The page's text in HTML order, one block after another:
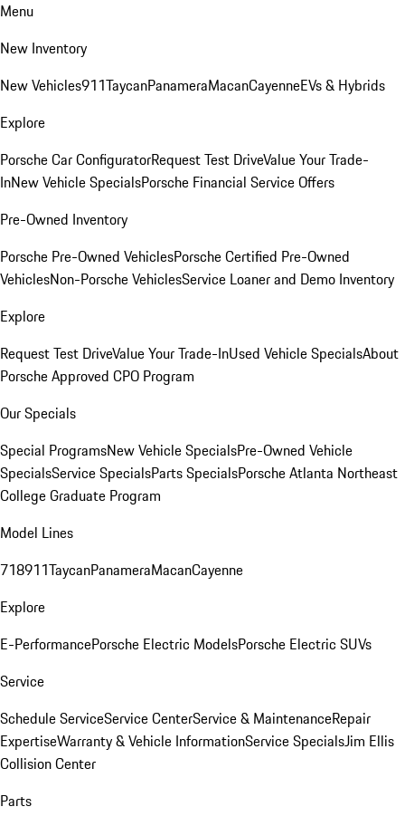
Menu
New Inventory
New Vehicles911TaycanPanameraMacanCayenneEVs & Hybrids
Explore
Porsche Car ConfiguratorRequest Test DriveValue Your Trade-
InNew Vehicle SpecialsPorsche Financial Service Offers
Pre-Owned Inventory
Porsche Pre-Owned VehiclesPorsche Certified Pre-Owned
VehiclesNon-Porsche VehiclesService Loaner and Demo Inventory
Explore
Request Test DriveValue Your Trade-InUsed Vehicle SpecialsAbout
Porsche Approved CPO Program
Our Specials
Special ProgramsNew Vehicle SpecialsPre-Owned Vehicle
SpecialsService SpecialsParts SpecialsPorsche Atlanta Northeast
College Graduate Program
Model Lines
718911TaycanPanameraMacanCayenne
Explore
E-PerformancePorsche Electric ModelsPorsche Electric SUVs
Service
Schedule ServiceService CenterService & MaintenanceRepair
ExpertiseWarranty & Vehicle InformationService SpecialsJim Ellis
Collision Center
Parts